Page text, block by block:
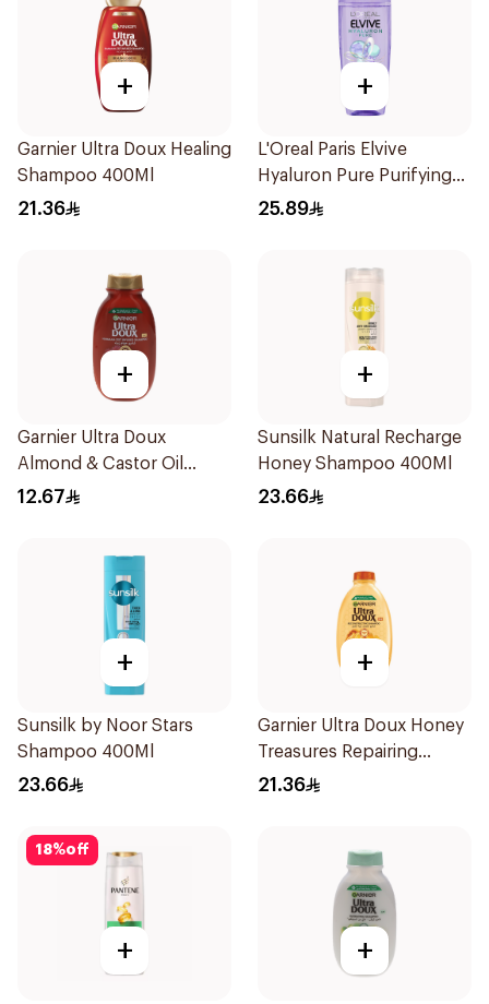
+
Garnier Ultra Doux Healing
Shampoo 400Ml
21.36
+
L'Oreal Paris Elvive
Hyaluron Pure Purifying
Shampoo 400Ml
25.89
+
Garnier Ultra Doux
Almond & Castor Oil
Treatment Shampoo
12.67
+
Sunsilk Natural Recharge
Honey Shampoo 400Ml
23.66
+
Sunsilk by Noor Stars
Shampoo 400Ml
23.66
+
Garnier Ultra Doux Honey
Treasures Repairing
Shampoo 400Ml
21.36
18%off
+ +